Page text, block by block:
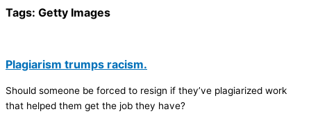
Tags: Getty Images
Plagiarism trumps racism.
Should someone be forced to resign if they’ve plagiarized work
that helped them get the job they have?